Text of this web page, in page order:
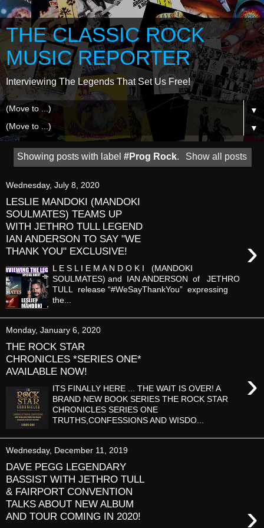
THE CLASSIC ROCK
MUSIC REPORTER
Interviewing The Legends That Set Us Free!
▼
▼
Showing posts with label#Prog Rock. Show all posts
Wednesday, July 8, 2020
LESLIE MANDOKI (MANDOKI
SOULMATES) TEAMS UP
WITH JETHRO TULL LEGEND
IAN ANDERSON TO SAY "WE
THANK YOU" EXCLUSIVE!
›
L E S L I E M A N D O K I (MANDOKI
SOULMATES) and IAN ANDERSON of JETHRO
TULL release “#WeSayThankYou” expressing
the...
Monday, January 6, 2020
THE ROCK STAR
CHRONICLES *SERIES ONE*
AVAILABLE NOW!
›
ITS FINALLY HERE ... THE WAIT IS OVER! A
BRAND NEW BOOK SERIES THE ROCK STAR
CHRONICLES SERIES ONE
TRUTHS,CONFESSIONS AND WISDO...
Wednesday, December 11, 2019
DAVE PEGG LEGENDARY
BASSIST WITH JETHRO TULL
& FAIRPORT CONVENTION
TALKS ABOUT NEW ALBUM
AND TOUR COMING IN 2020!
›